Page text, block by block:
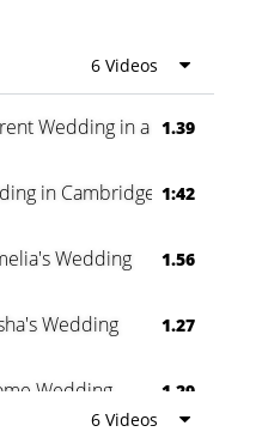
6 Videos
Wedding in a Forest
1.39
in Cambridge 1:42
Wedding 1.56
Wedding 1.27
Wedding 1.29
6 Videos